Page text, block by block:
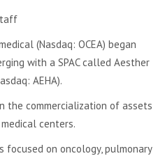
(Nasdaq: OCEA) began
with a SPAC called Aesther
AEHA).
the commercialization of assets
centers.
focused on oncology, pulmonary